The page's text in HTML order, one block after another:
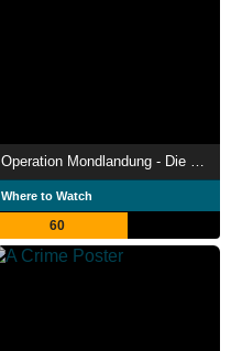
Where to Watch
60